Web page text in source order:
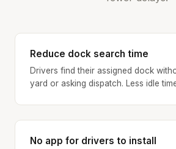
Reduce dock search time
Drivers find their assigned dock
yard or asking dispatch. Less idle
No app for drivers to install